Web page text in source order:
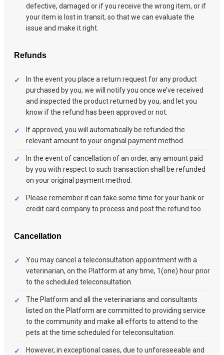
defective, damaged or if you receive the wrong item, or if
your item is lost in transit, so that we can evaluate the
issue and make it right.
Refunds
In the event you place a return request for any product
purchased by you, we will notify you once we’ve received
and inspected the product returned by you, and let you
know if the refund has been approved or not.
If approved, you will automatically be refunded the
relevant amount to your original payment method.
In the event of cancellation of an order, any amount paid
by you with respect to such transaction shall be refunded
on your original payment method.
Please remember it can take some time for your bank or
credit card company to process and post the refund too.
Cancellation
You may cancel a teleconsultation appointment with a
veterinarian, on the Platform at any time, 1(one) hour prior
to the scheduled teleconsultation.
The Platform and all the veterinarians and consultants
listed on the Platform are committed to providing service
to the community and make all efforts to attend to the
pets at the time scheduled for teleconsultation.
However, in exceptional cases, due to unforeseeable and